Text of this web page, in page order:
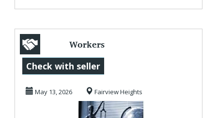
Workers
Compensation
Southern Illinois
Check with seller
May 13, 2026 Fairview Heights